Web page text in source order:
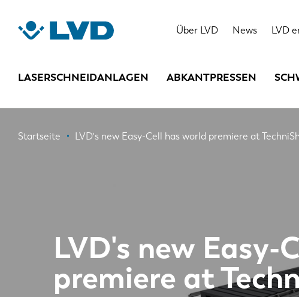
zum
Inhalt
Über LVD News LVD
LASERSCHNEIDANLAGEN ABKANTPRESSEN
Pfadnavigation
Startseite LVD's new Easy-Cell has world premiere at
LVD's new Easy-
premiere at